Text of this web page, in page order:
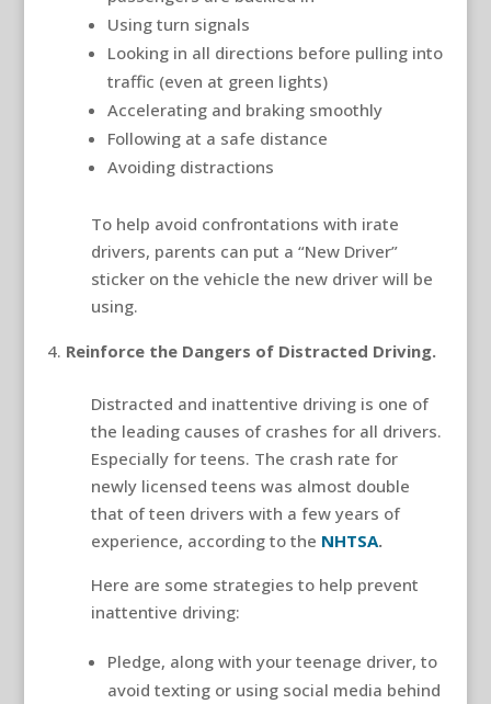
Using turn signals
Looking in all directions before pulling into
traffic (even at green lights)
Accelerating and braking smoothly
Following at a safe distance
Avoiding distractions
To help avoid confrontations with irate
drivers, parents can put a “New Driver”
sticker on the vehicle the new driver will be
using.
Reinforce the Dangers of Distracted Driving.
Distracted and inattentive driving is one of
the leading causes of crashes for all drivers.
Especially for teens. The crash rate for
newly licensed teens was almost double
that of teen drivers with a few years of
experience, according to the NHTSA.
Here are some strategies to help prevent
inattentive driving:
Pledge, along with your teenage driver, to
avoid texting or using social media behind